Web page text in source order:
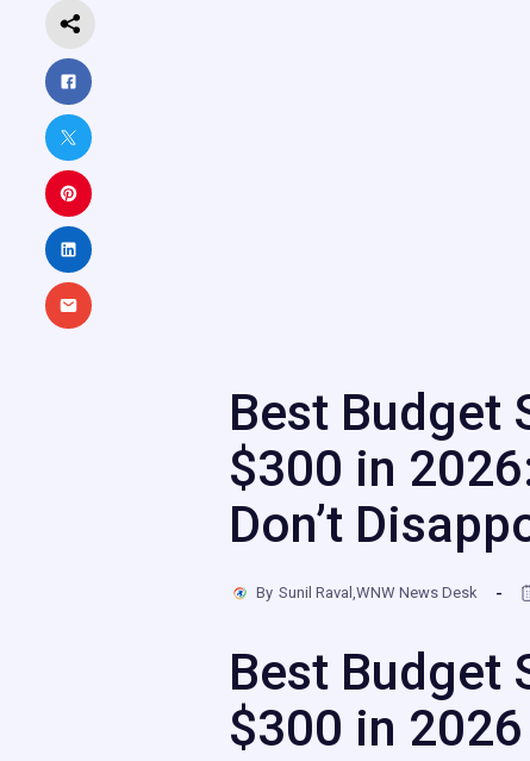
Best Budget
$300 in
Don’t
By Sunil Raval,WNW News Desk
Best Budget
$300 in 2026